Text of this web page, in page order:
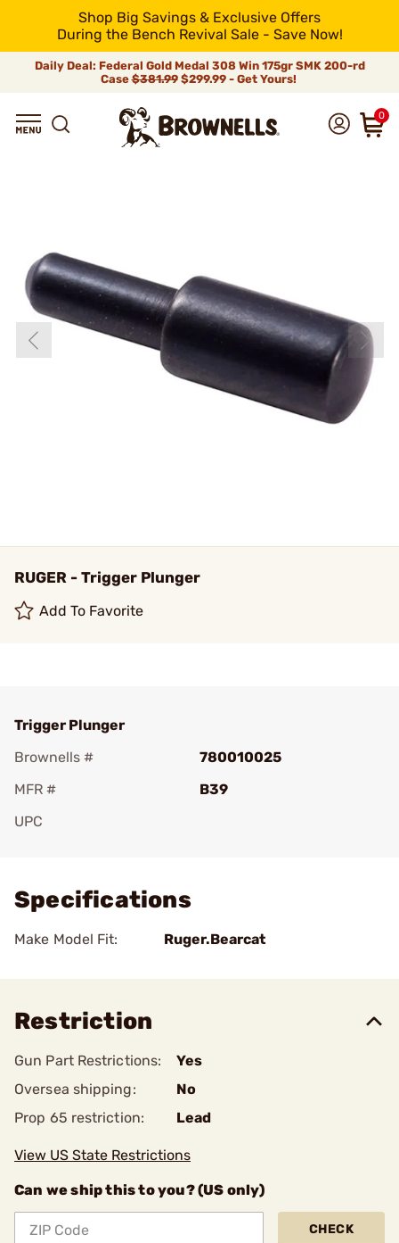
Shop Big Savings & Exclusive Offers
During the Bench Revival Sale - Save Now!
Daily Deal: Federal Gold Medal 308 Win 175gr SMK 200-rd
Case$381.99$299.99 - Get Yours!
0
RUGER - Trigger Plunger
Add To Favorite
Trigger Plunger
Brownells #
780010025
MFR #
B39
UPC
Specifications
Make Model Fit: Ruger.Bearcat
Restriction
Gun Part Restrictions:
Yes
Oversea shipping:
No
Prop 65 restriction:
Lead
View US State Restrictions
Can we ship this to you? (US only)
CHECK